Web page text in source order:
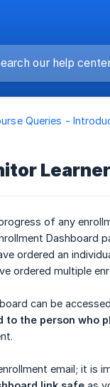
Queries -
of any
Dashboard
ordered an
ordered multiple
can be
to the person who
email; it is